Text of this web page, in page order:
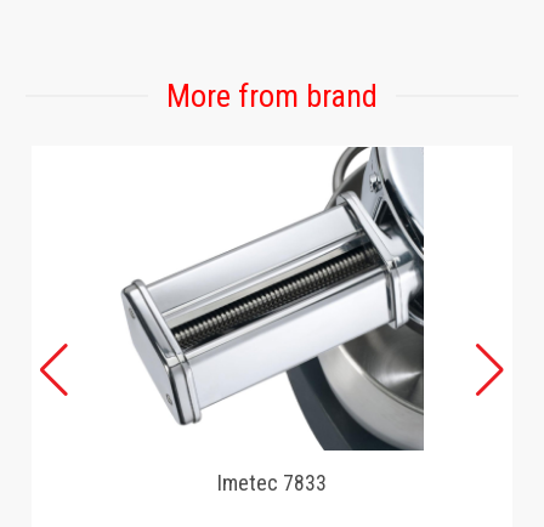
More from brand
Imetec 7833